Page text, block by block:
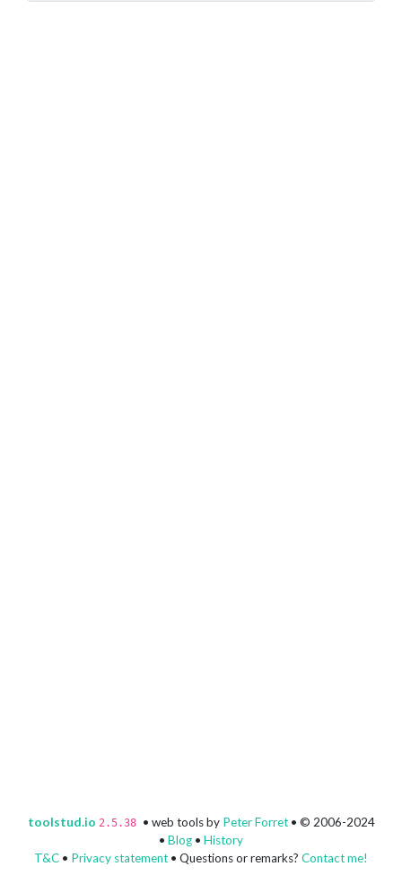
toolstud.io 2.5.38 • web tools by Peter Forret• © 2006-2024
• Blog • History
T&C • Privacy statement • Questions or remarks? Contact me!